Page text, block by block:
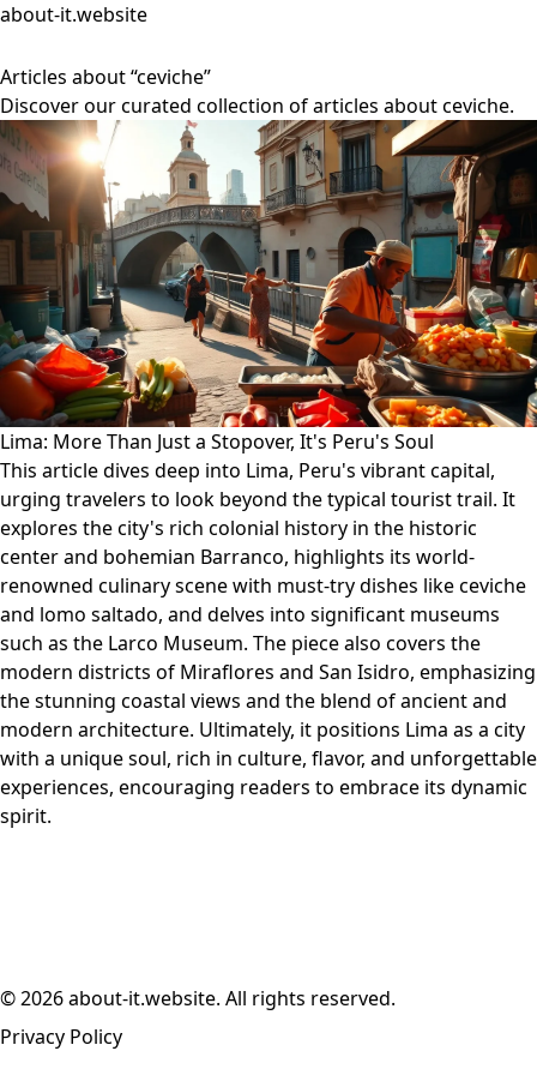
about-it.website
Articles about “ceviche”
Discover our curated collection of articles about ceviche.
Lima: More Than Just a Stopover, It's Peru's Soul
This article dives deep into Lima, Peru's vibrant capital,
urging travelers to look beyond the typical tourist trail. It
explores the city's rich colonial history in the historic
center and bohemian Barranco, highlights its world-
renowned culinary scene with must-try dishes like ceviche
and lomo saltado, and delves into significant museums
such as the Larco Museum. The piece also covers the
modern districts of Miraflores and San Isidro, emphasizing
the stunning coastal views and the blend of ancient and
modern architecture. Ultimately, it positions Lima as a city
with a unique soul, rich in culture, flavor, and unforgettable
experiences, encouraging readers to embrace its dynamic
spirit.
© 2026 about-it.website. All rights reserved.
Privacy Policy